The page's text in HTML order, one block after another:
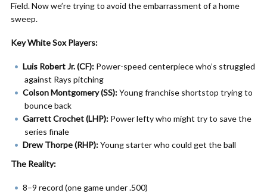
Field. Now we’re trying to avoid the embarrassment of a home
sweep.
Key White Sox Players:
Luis Robert Jr. (CF): Power-speed centerpiece who’s struggled
against Rays pitching
Colson Montgomery (SS):Young franchise shortstop trying to
bounce back
Garrett Crochet (LHP): Power lefty who might try to save the
series finale
Drew Thorpe (RHP):Young starter who could get the ball
The Reality:
8–9 record (one game under .500)